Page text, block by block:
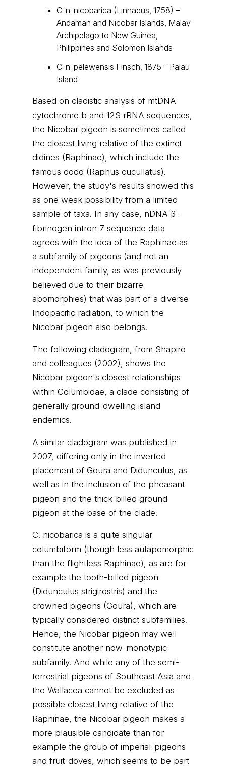
C. n. nicobarica (Linnaeus, 1758) –
Andaman and Nicobar Islands, Malay
Archipelago to New Guinea,
Philippines and Solomon Islands
C. n. pelewensis Finsch, 1875 – Palau
Island
Based on cladistic analysis of mtDNA
cytochrome b and 12S rRNA sequences,
the Nicobar pigeon is sometimes called
the closest living relative of the extinct
didines (Raphinae), which include the
famous dodo (Raphus cucullatus).
However, the study's results showed this
as one weak possibility from a limited
sample of taxa. In any case, nDNA β-
fibrinogen intron 7 sequence data
agrees with the idea of the Raphinae as
a subfamily of pigeons (and not an
independent family, as was previously
believed due to their bizarre
apomorphies) that was part of a diverse
Indopacific radiation, to which the
Nicobar pigeon also belongs.
The following cladogram, from Shapiro
and colleagues (2002), shows the
Nicobar pigeon's closest relationships
within Columbidae, a clade consisting of
generally ground-dwelling island
endemics.
A similar cladogram was published in
2007, differing only in the inverted
placement of Goura and Didunculus, as
well as in the inclusion of the pheasant
pigeon and the thick-billed ground
pigeon at the base of the clade.
C. nicobarica is a quite singular
columbiform (though less autapomorphic
than the flightless Raphinae), as are for
example the tooth-billed pigeon
(Didunculus strigirostris) and the
crowned pigeons (Goura), which are
typically considered distinct subfamilies.
Hence, the Nicobar pigeon may well
constitute another now-monotypic
subfamily. And while any of the semi-
terrestrial pigeons of Southeast Asia and
the Wallacea cannot be excluded as
possible closest living relative of the
Raphinae, the Nicobar pigeon makes a
more plausible candidate than for
example the group of imperial-pigeons
and fruit-doves, which seems to be part